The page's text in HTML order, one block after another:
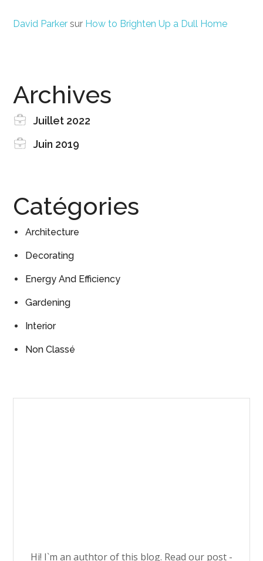
David Parker sur How to Brighten Up a Dull Home
Archives
Juillet 2022
Juin 2019
Catégories
Architecture
Decorating
Energy And Efficiency
Gardening
Interior
Non Classé
Hi! I`m an authtor of this blog. Read our post -